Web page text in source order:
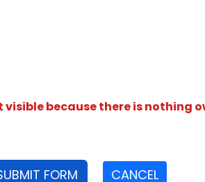
because there is nothing
FORM CANCEL